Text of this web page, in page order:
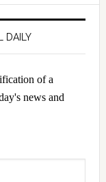
DAILY
of a
news and